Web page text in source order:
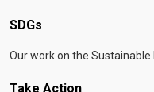
SDGs
Our work on the Sustainable
Take Action